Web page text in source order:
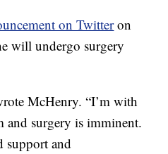
on Twitter on
will undergo surgery
McHenry. “I’m with
and surgery is imminent.
support and